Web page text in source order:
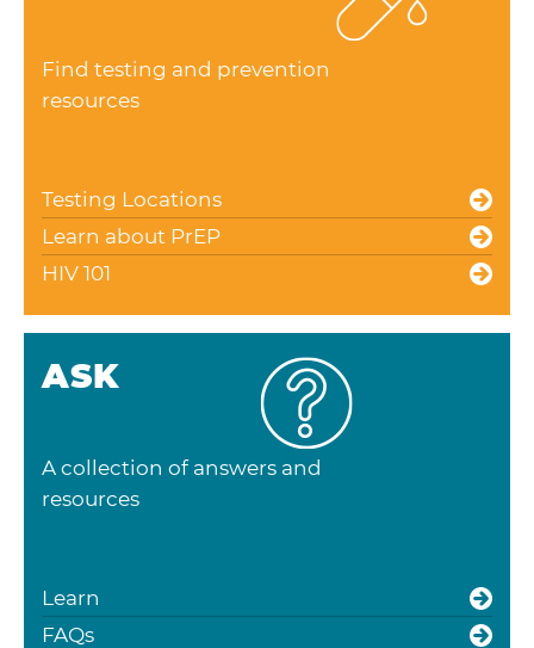
Find testing and prevention
resources
Testing Locations
Learn about PrEP
HIV 101
ASK
A collection of answers and
resources
Learn
FAQs